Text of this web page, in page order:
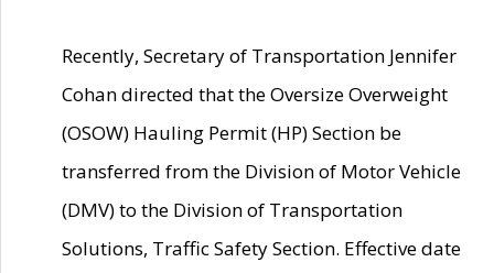
Recently, Secretary of Transportation Jennifer
Cohan directed that the Oversize Overweight
(OSOW) Hauling Permit (HP) Section be
transferred from the Division of Motor Vehicle
(DMV) to the Division of Transportation
Solutions, Traffic Safety Section. Effective date